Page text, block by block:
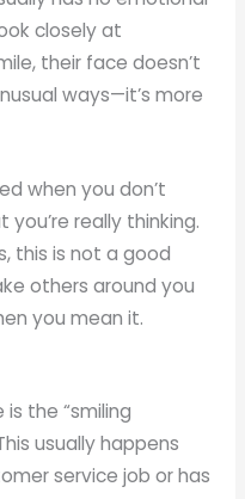
closely at
their face doesn’t
ways—it’s more
when you don’t
really thinking.
this is not a good
others around you
you mean it.
the “smiling
usually happens
service job or has